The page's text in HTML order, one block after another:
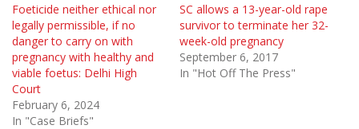
Foeticide neither ethical nor
legally permissible, if no
danger to carry on with
pregnancy with healthy and
viable foetus: Delhi High
Court
February 6, 2024
In "Case Briefs"
SC allows a 13-year-old rape
survivor to terminate her 32-
week-old pregnancy
September 6, 2017
In "Hot Off The Press"